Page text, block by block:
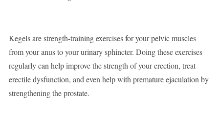
Kegels are strength-training exercises for your pelvic muscles
from your anus to your urinary sphincter. Doing these exercises
regularly can help improve the strength of your erection, treat
erectile dysfunction, and even help with premature ejaculation by
strengthening the prostate.